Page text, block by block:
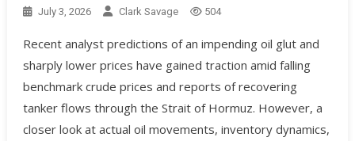
July 3, 2026 Clark Savage 504
Recent analyst predictions of an impending oil glut and
sharply lower prices have gained traction amid falling
benchmark crude prices and reports of recovering
tanker flows through the Strait of Hormuz. However, a
closer look at actual oil movements, inventory dynamics,